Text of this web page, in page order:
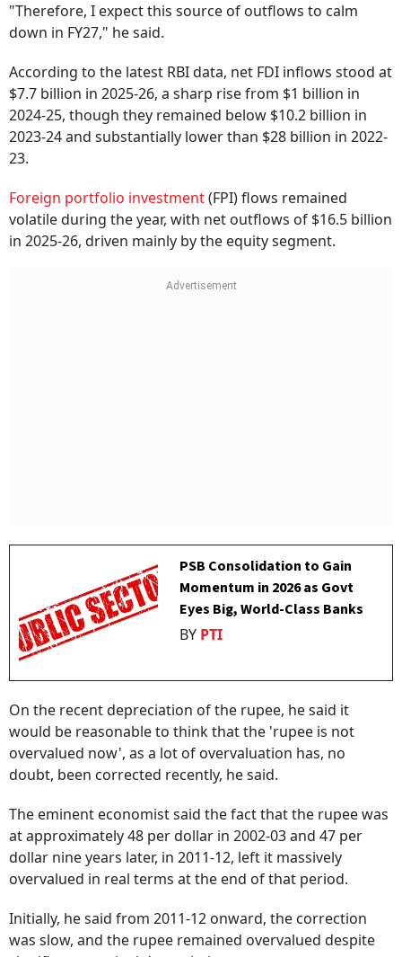
"Therefore, I expect this source of outflows to calm
down in FY27," he said.
According to the latest RBI data, net FDI inflows stood at
$7.7 billion in 2025-26, a sharp rise from $1 billion in
2024-25, though they remained below $10.2 billion in
2023-24 and substantially lower than $28 billion in 2022-
23.
Foreign portfolio investment(FPI) flows remained
volatile during the year, with net outflows of $16.5 billion
in 2025-26, driven mainly by the equity segment.
PSB Consolidation to Gain
Momentum in 2026 as Govt
Eyes Big, World-Class Banks
BY PTI
On the recent depreciation of the rupee, he said it
would be reasonable to think that the 'rupee is not
overvalued now', as a lot of overvaluation has, no
doubt, been corrected recently, he said.
The eminent economist said the fact that the rupee was
at approximately 48 per dollar in 2002-03 and 47 per
dollar nine years later, in 2011-12, left it massively
overvalued in real terms at the end of that period.
Initially, he said from 2011-12 onward, the correction
was slow, and the rupee remained overvalued despite